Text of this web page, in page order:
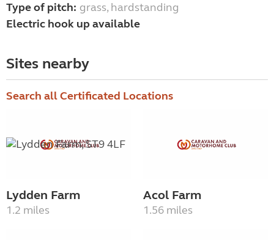
Type of pitch: grass, hardstanding
Electric hook up available
Sites nearby
Search all Certificated Locations
Lydden Farm
1.2 miles
Acol Farm
1.56 miles